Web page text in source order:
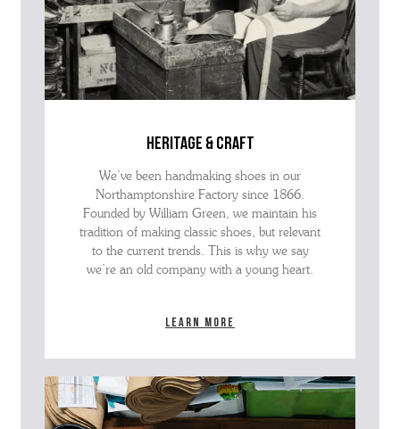
heritage & craft
We’ve been handmaking shoes in our
Northamptonshire Factory since 1866.
Founded by William Green, we maintain his
tradition of making classic shoes, but relevant
to the current trends. This is why we say
we’re an old company with a young heart.
Learn more